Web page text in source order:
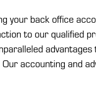
your back office
to our qualified
advantages
Our accounting and